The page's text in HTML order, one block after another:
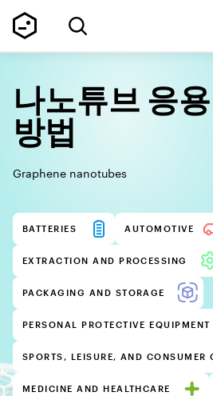
나노튜브 응
방법
Graphene nanotubes
BATTERIES AUTOMOTIVE
EXTRACTION AND PROCESSING
PACKAGING AND STORAGE
PERSONAL PROTECTIVE EQUIPMENT
SPORTS, LEISURE, AND CONSUMER
MEDICINE AND HEALTHCARE